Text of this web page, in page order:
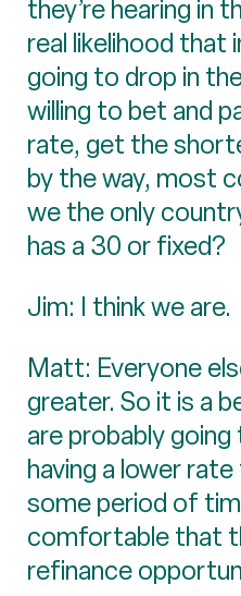
they’re hearing in
real likelihood that
going to drop in
willing to bet and
rate, get the
by the way, most
we the only
has a 30 or fixed?
Jim: I think we are.
Matt: Everyone
greater. So it is a
are probably
having a lower
some period of
comfortable that
refinance